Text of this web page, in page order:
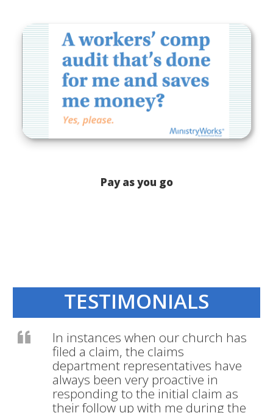
Pay as you go
TESTIMONIALS
In instances when our church has
filed a claim, the claims
department representatives have
always been very proactive in
responding to the initial claim as
their follow up with me during the